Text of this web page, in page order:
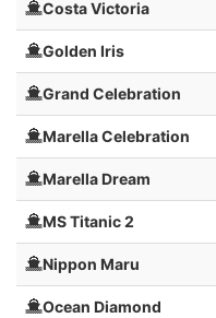
Costa Victoria
Golden Iris
Grand Celebration
Marella Celebration
Marella Dream
MS Titanic 2
Nippon Maru
Ocean Diamond